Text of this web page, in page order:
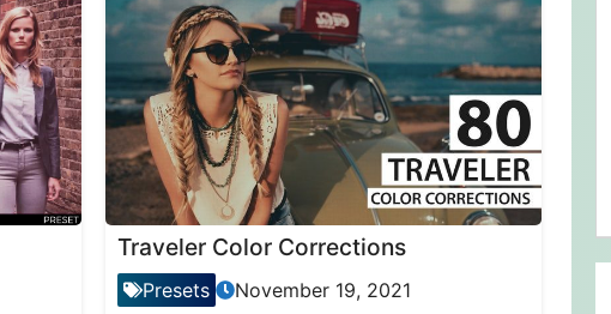
Traveler Color Corrections
Presets November 19, 2021